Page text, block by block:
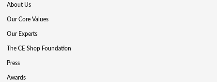
About Us
Our Core Values
Our Experts
The CE Shop Foundation
Press
Awards